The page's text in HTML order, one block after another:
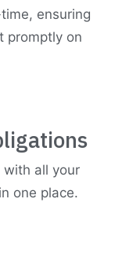
ensuring
promptly on
with all your
one place.